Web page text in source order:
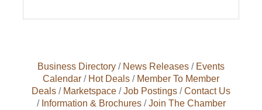
Business Directory News Releases
Events
Calendar
Hot Deals
Member To Member
Deals
Marketspace Job Postings
Contact Us
Information & Brochures
Join The Chamber